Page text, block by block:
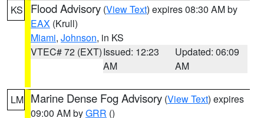
KS Flood Advisory (View Text) expires 08:30 AM by
EAX (Krull)
Miami, Johnson, in KS
VTEC# 72 (EXT)Issued: 12:23
AM
Updated: 06:09
AM
LM Marine Dense Fog Advisory (View Text) expires
09:00 AM byGRR ()